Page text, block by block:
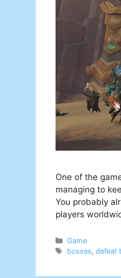
One of the
managing to
You probably
players
Categories
Game
Tags
bosses,defeat